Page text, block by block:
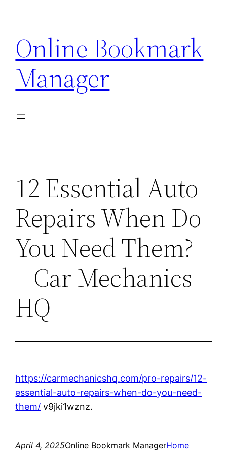
content
Online Bookmark
Manager
12 Essential Auto
Repairs When Do
You Need Them?
– Car Mechanics
HQ
https://carmechanicshq.com/pro-repairs/12-
essential-auto-repairs-when-do-you-need-
them/ v9jki1wznz.
April 4, 2025Online Bookmark ManagerHome